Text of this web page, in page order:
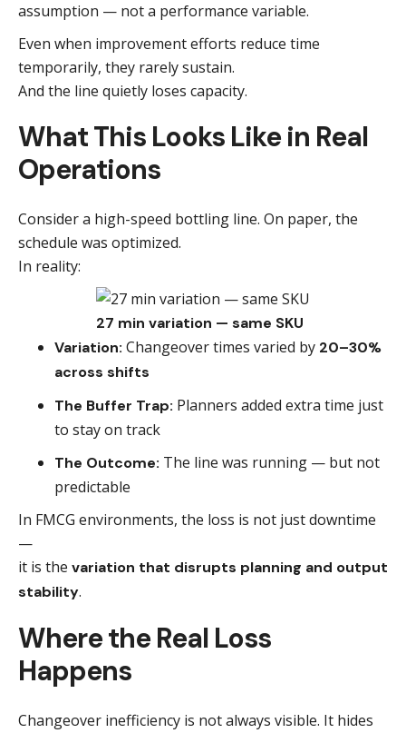
assumption — not a performance variable.
Even when improvement efforts reduce time
temporarily, they rarely sustain.
And the line quietly loses capacity.
What This Looks Like in Real
Operations
Consider a high-speed bottling line. On paper, the
schedule was optimized.
In reality:
27 min variation — same SKU
Variation: Changeover times varied by 20–30%
across shifts
The Buffer Trap: Planners added extra time just
to stay on track
The Outcome: The line was running — but not
predictable
In FMCG environments, the loss is not just downtime
—
it is the variation that disrupts planning and output
stability.
Where the Real Loss
Happens
Changeover inefficiency is not always visible. It hides